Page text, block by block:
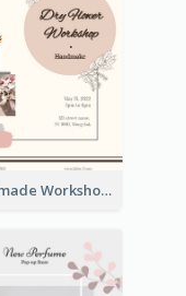
Handmade Workshop Poster